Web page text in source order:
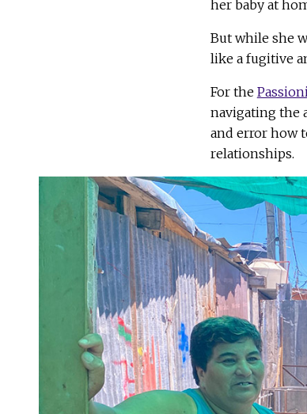
her baby at
But while she
like a fugitive
For the
navigating the
and error how
relationships.